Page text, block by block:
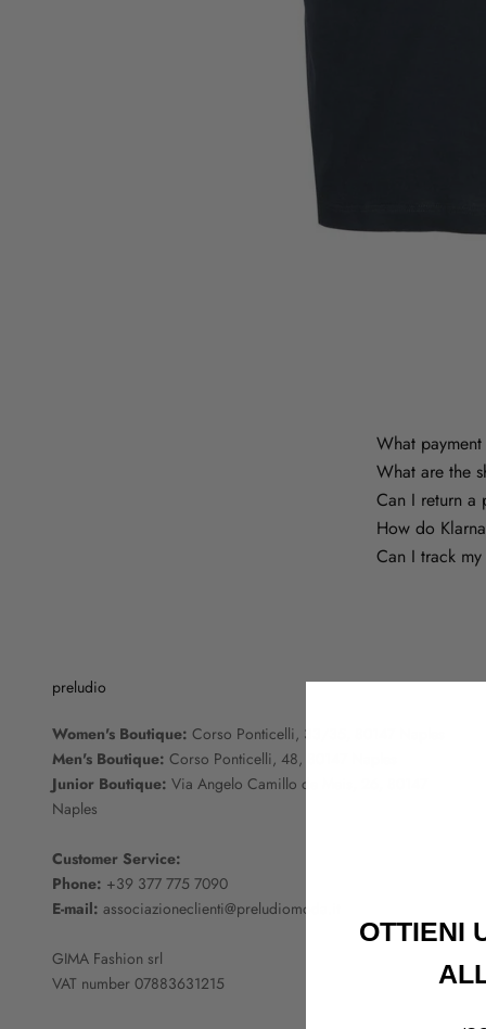
What
What are the
Can I return a
How do
Can I track
preludio
Women's Boutique: Corso Ponticelli, 33/35, 80147 Naples
Men's Boutique: Corso Ponticelli, 48, 80147 Naples
Junior Boutique: Via Angelo Camillo de Meis, 26, 80147
Naples
Customer Service:
Phone: +39 377 775 7090
E-mail: associazioneclienti@preludiomoda.it
GIMA Fashion srl
VAT number 07883631215
OTTIENI